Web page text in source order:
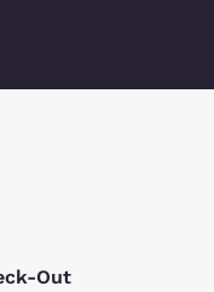
Out